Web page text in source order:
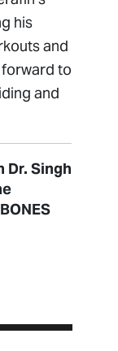
his
and
forward to
and
Dr. Singh